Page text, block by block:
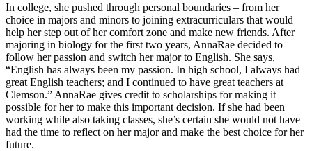
In college, she pushed through personal boundaries – from her
choice in majors and minors to joining extracurriculars that would
help her step out of her comfort zone and make new friends. After
majoring in biology for the first two years, AnnaRae decided to
follow her passion and switch her major to English. She says,
“English has always been my passion. In high school, I always had
great English teachers; and I continued to have great teachers at
Clemson.” AnnaRae gives credit to scholarships for making it
possible for her to make this important decision. If she had been
working while also taking classes, she’s certain she would not have
had the time to reflect on her major and make the best choice for her
future.